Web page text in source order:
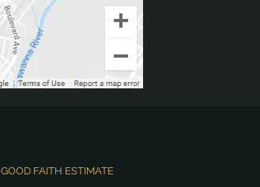
GOOD FAITH ESTIMATE